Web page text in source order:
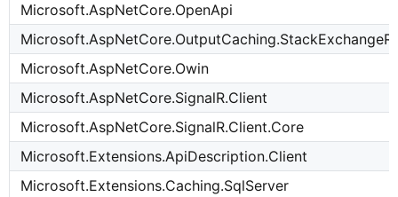
Microsoft.AspNetCore.OpenApi
Microsoft.AspNetCore.Owin
Microsoft.AspNetCore.SignalR.Client
Microsoft.AspNetCore.SignalR.Client.Core
Microsoft.Extensions.ApiDescription.Client
Microsoft.Extensions.Caching.SqlServer